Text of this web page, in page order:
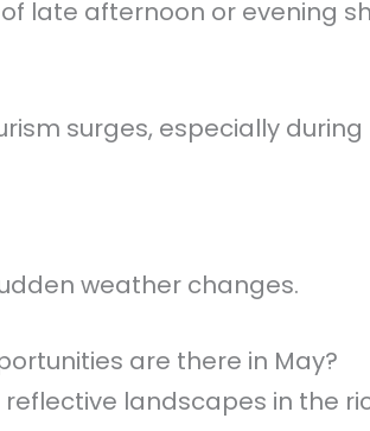
late afternoon or evening
surges, especially during
weather changes.
are there in May?
landscapes in the